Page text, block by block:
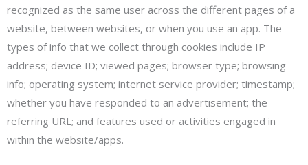
recognized as the same user across the different pages of a
website, between websites, or when you use an app. The
types of info that we collect through cookies include IP
address; device ID; viewed pages; browser type; browsing
info; operating system; internet service provider; timestamp;
whether you have responded to an advertisement; the
referring URL; and features used or activities engaged in
within the website/apps.